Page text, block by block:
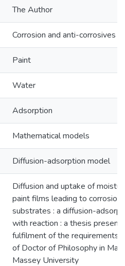
The Author
Corrosion and anti-corrosives
Paint
Water
Adsorption
Mathematical models
Diffusion-adsorption model
Diffusion and uptake of
paint films leading to corrosion
substrates : a diffusion-
with reaction : a thesis
fulfilment of the requirements
of Doctor of Philosophy in
Massey University